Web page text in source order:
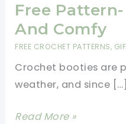
Free
And Comfy
FREE CROCHET PATTERNS,
Crochet booties are
weather, and since […]
Crochet
Read More »